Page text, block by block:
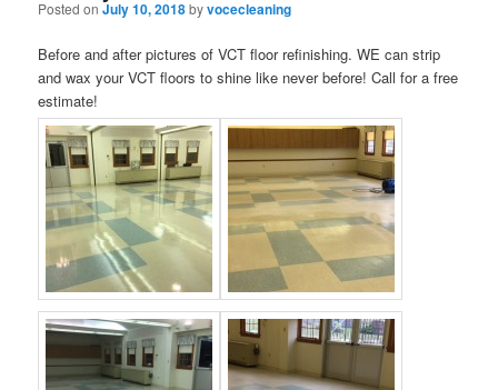
Posted onJuly 10, 2018byvocecleaning
Before and after pictures of VCT floor refinishing. WE can strip
and wax your VCT floors to shine like never before! Call for a free
estimate!